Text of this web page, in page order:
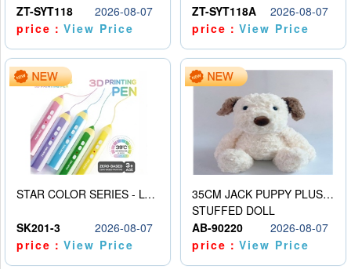
ZT-SYT118
2026-08-07
price：View Price
ZT-SYT118A
2026-08-07
price：View Price
STAR COLOR SERIES - LOW TEMPERATURE 3D PRINTING PAINTING PEN
SK201-3
2026-08-07
price：View Price
35CM JACK PUPPY PLUSH DOLL
STUFFED DOLL
AB-90220
2026-08-07
price：View Price